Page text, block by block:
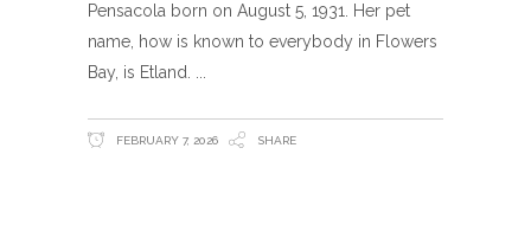
Pensacola born on August 5, 1931. Her pet
name, how is known to everybody in Flowers
Bay, is Etland.
FEBRUARY 7, 2026 SHARE